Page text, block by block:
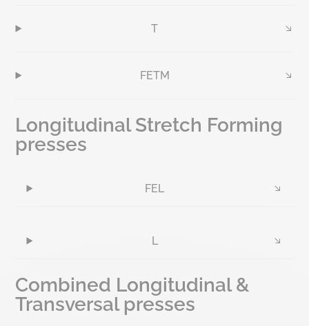
T
FETM
Longitudinal Stretch Forming
presses
FEL
L
Combined Longitudinal &
Transversal presses